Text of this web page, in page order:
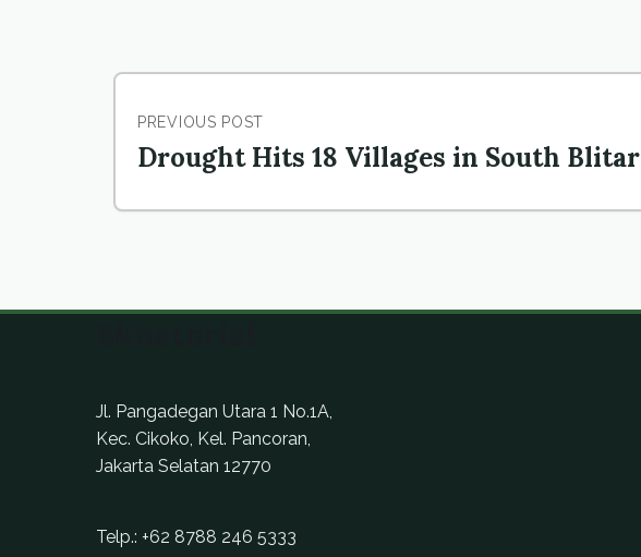
PREVIOUS POST
Drought Hits 18 Villages in South Blitar
Jl. Pangadegan Utara 1 No.1A,
Kec. Cikoko, Kel. Pancoran,
Jakarta Selatan 12770
Telp.: +62 8788 246 5333